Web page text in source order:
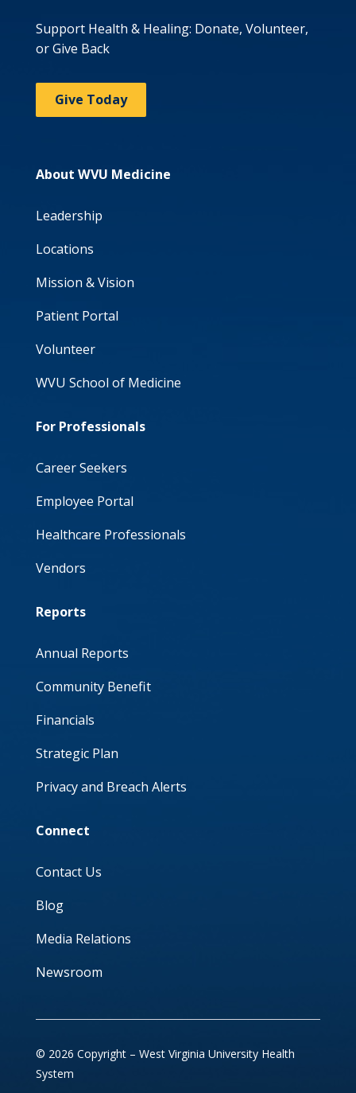
Support Health & Healing: Donate, Volunteer,
or Give Back
Give Today
About WVU Medicine
Leadership
Locations
Mission & Vision
Patient Portal
Volunteer
WVU School of Medicine
For Professionals
Career Seekers
Employee Portal
Healthcare Professionals
Vendors
Reports
Annual Reports
Community Benefit
Financials
Strategic Plan
Privacy and Breach Alerts
Connect
Contact Us
Blog
Media Relations
Newsroom
© 2026 Copyright – West Virginia University Health
System